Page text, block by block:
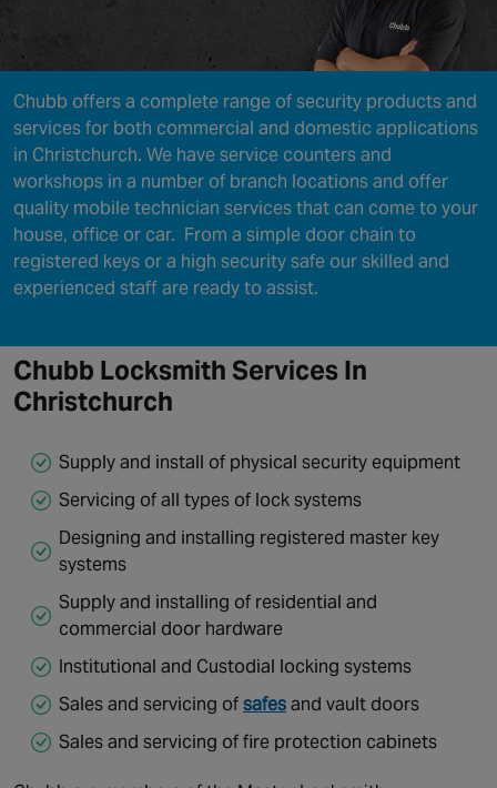
Chubb offers a complete range of security products and
services for both commercial and domestic applications
in Christchurch. We have service counters and
workshops in a number of branch locations and offer
quality mobile technician services that can come to your
house, office or car. From a simple door chain to
registered keys or a high security safe our skilled and
experienced staff are ready to assist.
Chubb Locksmith Services In
Christchurch
Supply and install of physical security equipment
Servicing of all types of lock systems
Designing and installing registered master key
systems
Supply and installing of residential and
commercial door hardware
Institutional and Custodial locking systems
Sales and servicing ofsafesand vault doors
Sales and servicing of fire protection cabinets